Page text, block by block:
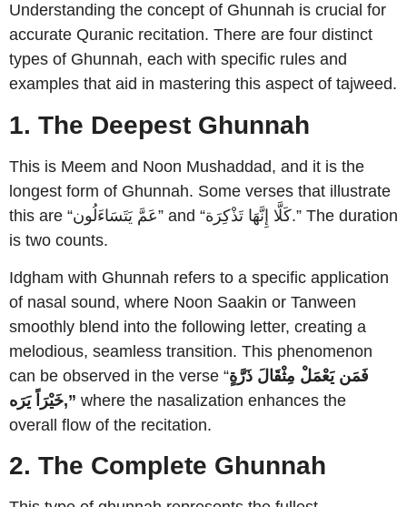
Understanding the concept of Ghunnah is crucial for
accurate Quranic recitation. There are four distinct
types of Ghunnah, each with specific rules and
examples that aid in mastering this aspect of tajweed.
1. The Deepest Ghunnah
This is Meem and Noon Mushaddad, and it is the
longest form of Ghunnah. Some verses that illustrate
this are “عَمَّ يَتَسَاءَلُون” and “كَلَّا إِنَّهَا تَذْكِرَة.” The duration
is two counts.
Idgham with Ghunnah refers to a specific application
of nasal sound, where Noon Saakin or Tanween
smoothly blend into the following letter, creating a
melodious, seamless transition. This phenomenon
can be observed in the verse “فَمَن يَعْمَلْ مِثْقَالَ ذَرَّةٍ
خَيْرَاً يَرَه,” where the nasalization enhances the
overall flow of the recitation.
2. The Complete Ghunnah